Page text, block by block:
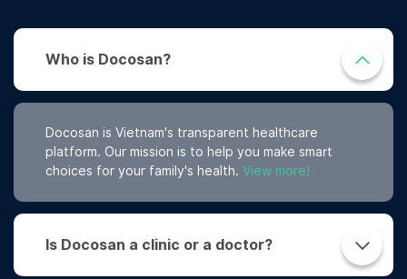
Who is Docosan?
Docosan is Vietnam's transparent healthcare
platform. Our mission is to help you make smart
choices for your family's health. View more!
Is Docosan a clinic or a doctor?